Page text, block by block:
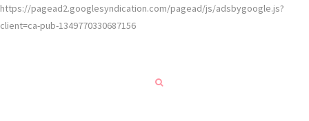
https://pagead2.googlesyndication.com/pagead/js/adsbygoogle.js?
client=ca-pub-1349770330687156